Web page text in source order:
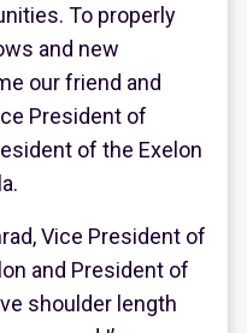
To properly
and new
our friend and
President of
of the Exelon
Vice President of
and President of
shoulder length